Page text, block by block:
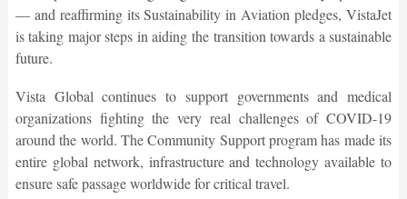
— and reaffirming its Sustainability in Aviation pledges, VistaJet
is taking major steps in aiding the transition towards a sustainable
future.
Vista Global continues to support governments and medical
organizations fighting the very real challenges of COVID-19
around the world. The Community Support program has made its
entire global network, infrastructure and technology available to
ensure safe passage worldwide for critical travel.